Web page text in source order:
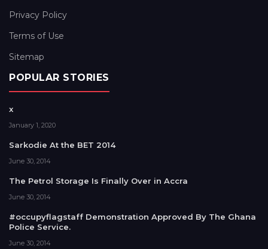
Privacy Policy
Terms of Use
Sitemap
POPULAR STORIES
x
January 1, 2020
Sarkodie At the BET 2014
June 30, 2014
The Petrol Storage Is Finally Over in Accra
June 30, 2014
#occupyflagstaff Demonstration Approved By The Ghana
Police Service.
June 30, 2014